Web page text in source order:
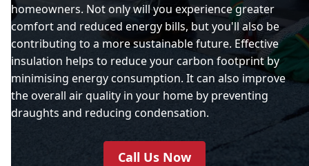
homeowners. Not only will you experience greater
comfort and reduced energy bills, but you'll also be
contributing to a more sustainable future. Effective
insulation helps to reduce your carbon footprint by
minimising energy consumption. It can also improve
the overall air quality in your home by preventing
draughts and reducing condensation.
Call Us Now